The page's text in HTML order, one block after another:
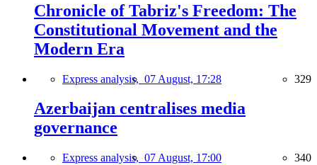
Chronicle of Tabriz's Freedom: The
Constitutional Movement and the
Modern Era
Express analysis, 07 August, 17:28 329
Azerbaijan centralises media
governance
Express analysis, 07 August, 17:00 340